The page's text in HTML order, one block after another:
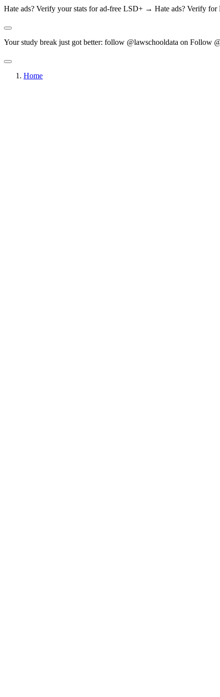
Hate ads? Verify your stats for ad-free LSD+ → Hate ads? Verify
Your study break just got better: follow @lawschooldata on Follow
Home